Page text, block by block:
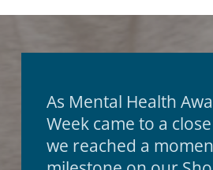
As Mental Health
Week came to a
we reached a